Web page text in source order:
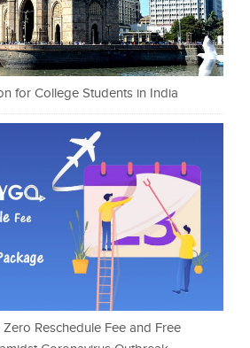
for College Students in India
Reschedule Fee and Free